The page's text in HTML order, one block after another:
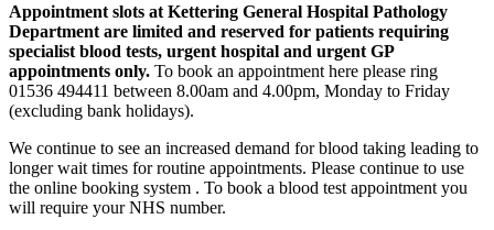
Appointment slots at Kettering General Hospital Pathology
Department are limited and reserved for patients requiring
specialist blood tests, urgent hospital and urgent GP
appointments only. To book an appointment here please ring
01536 494411 between 8.00am and 4.00pm, Monday to Friday
(excluding bank holidays).
We continue to see an increased demand for blood taking leading to
longer wait times for routine appointments. Please continue to use
the online booking system . To book a blood test appointment you
will require your NHS number.